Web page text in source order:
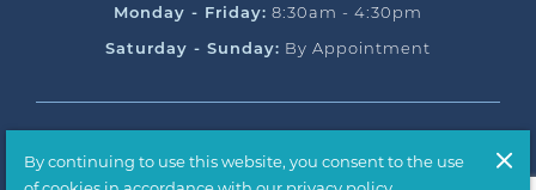
Monday - Friday: 8:30am - 4:30pm
Saturday - Sunday: By Appointment
Handcrafted byT2H Advertising
By continuing to use this website, you consent to the use